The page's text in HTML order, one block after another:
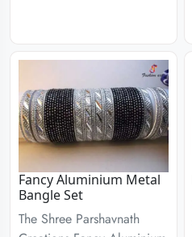
Fancy Aluminium Metal
Bangle Set
The Shree Parshavnath